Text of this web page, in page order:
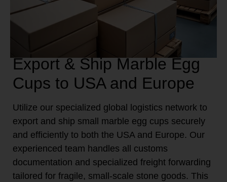
Export & Ship Marble Egg
Cups to USA and Europe
Utilize our specialized global logistics network to
export and ship small marble egg cups securely
and efficiently to both the USA and Europe. Our
experienced team handles all customs
documentation and specialized freight forwarding
tailored for fragile, small-scale stone goods. This